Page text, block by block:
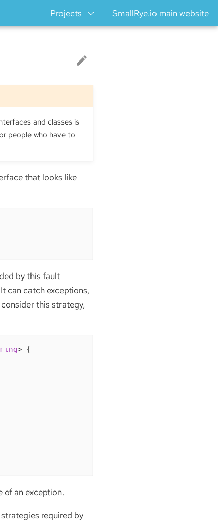
Projects SmallRye.io main website
and classes is
people who have to
that looks like
by this fault
can catch exceptions,
this strategy,
> {
of an exception.
required by